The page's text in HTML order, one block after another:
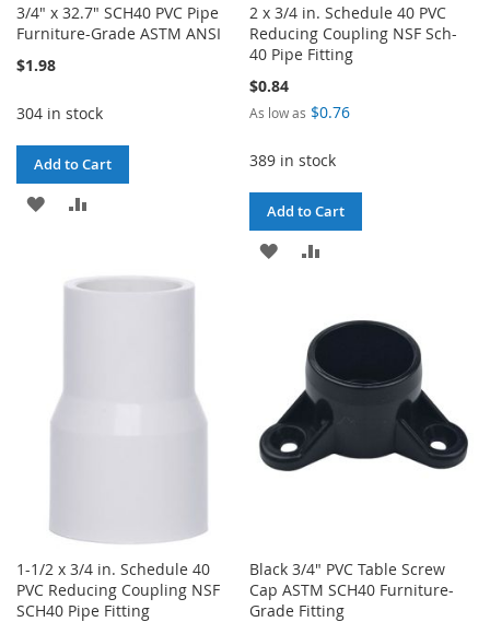
3/4" x 32.7" SCH40 PVC Pipe
Furniture-Grade ASTM ANSI
$1.98
304 in stock
Add to Cart
ADD
WISHCOMPARE
2 x 3/4 in. Schedule 40 PVC
Reducing Coupling NSF Sch-
40 Pipe Fitting
$0.84
As low as $0.76
389 in stock
Add to Cart
ADD
LIST
COMPARE
1-1/2 x 3/4 in. Schedule 40
PVC Reducing Coupling NSF
SCH40 Pipe Fitting
Black 3/4" PVC Table Screw
Cap ASTM SCH40 Furniture-
Grade Fitting